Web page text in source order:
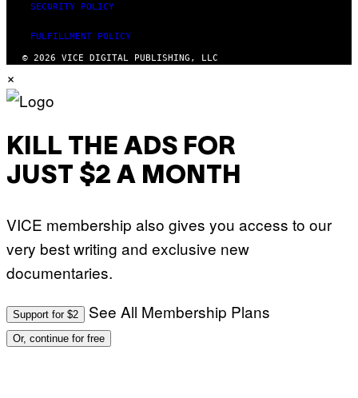
SECURITY POLICY
FULFILLMENT POLICY
© 2026 VICE DIGITAL PUBLISHING, LLC
×
KILL THE ADS FOR
JUST $2 A MONTH
VICE membership also gives you access to our
very best writing and exclusive new
documentaries.
Support for $2 See All Membership Plans
Or, continue for free